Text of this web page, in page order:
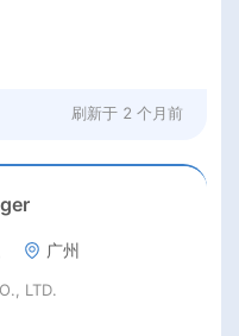
刷新于 2 个月前
广州
LTD.